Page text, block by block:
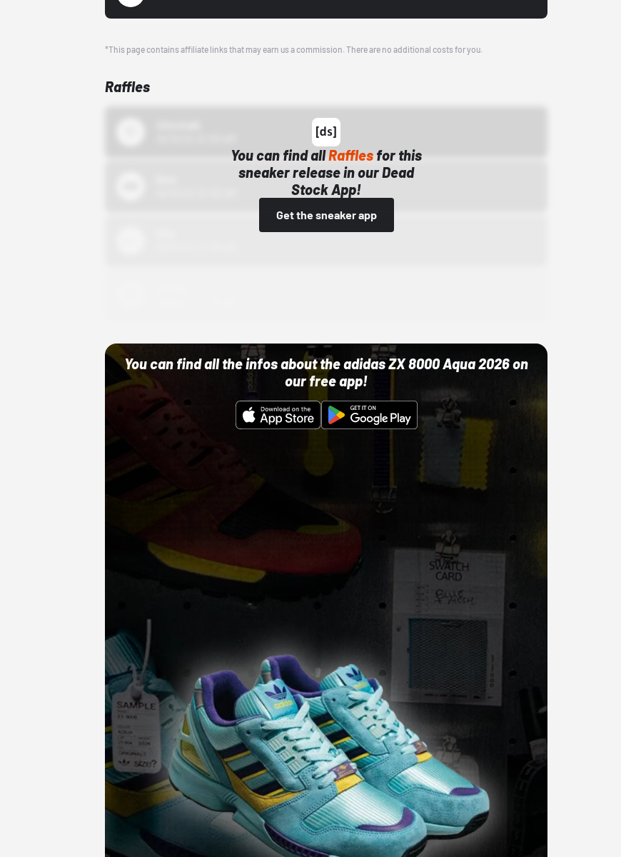
*This page contains affiliate links that may earn us a commission. There are no additional costs for you.
Raffles
You can find allRaffles for this
sneaker release in our Dead
Stock App!
Get the sneaker app
You can find all the infos about the adidas ZX 8000 Aqua 2026 on
our free app!